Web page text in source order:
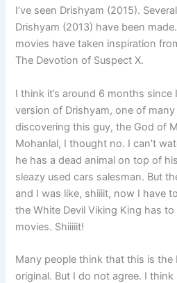
I’ve seen Drishyam (2015).
Drishyam (2013) have been
movies have taken inspiration
The Devotion of Suspect X.
I think it’s around 6 months
version of Drishyam, one of
discovering this guy, the God of
Mohanlal, I thought no. I can’t
he has a dead animal on top of
sleazy used cars salesman. But
and I was like, shiiiit, now I have
the White Devil Viking King has
movies. Shiiiiit!
Many people think that this is
original. But I do not agree. I think